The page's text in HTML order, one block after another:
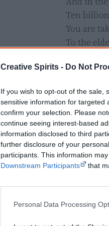
Creative Spirits - Do Not
If you wish to opt-out of the sale,
sensitive information for targeted
confirm your selection. Please
continue seeing interest-based
information disclosed to third
further disclosure of your
participants. This information
Downstream Participants
that
Personal Data Processing
Ten
You are
To the
No one
“Fools”
What lies
Watch
When in
But my
And